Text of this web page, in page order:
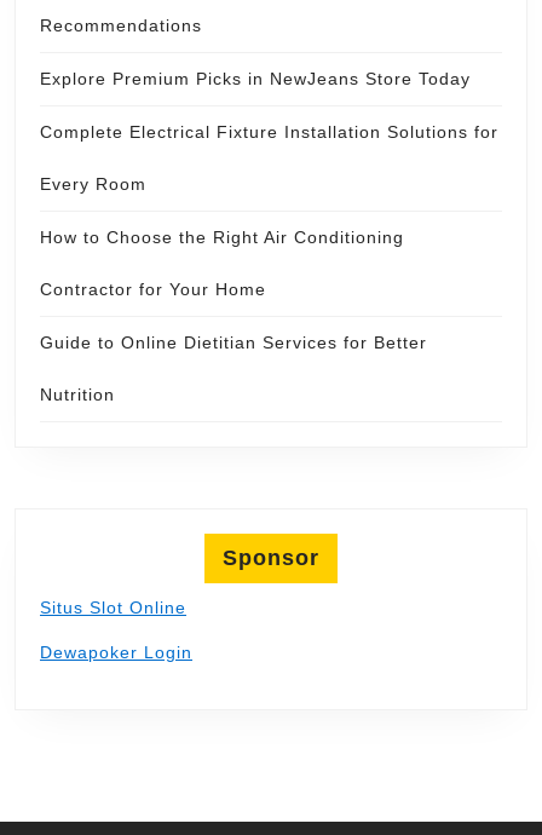
Recommendations
Explore Premium Picks in NewJeans Store Today
Complete Electrical Fixture Installation Solutions for
Every Room
How to Choose the Right Air Conditioning
Contractor for Your Home
Guide to Online Dietitian Services for Better
Nutrition
Sponsor
Situs Slot Online
Dewapoker Login